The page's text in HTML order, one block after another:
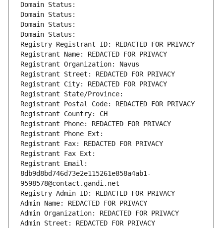
Domain Status:
Domain Status:
Domain Status:
Domain Status:
Registry Registrant ID: REDACTED FOR PRIVACY
Registrant Name: REDACTED FOR PRIVACY
Registrant Organization: Navus
Registrant Street: REDACTED FOR PRIVACY
Registrant City: REDACTED FOR PRIVACY
Registrant State/Province:
Registrant Postal Code: REDACTED FOR PRIVACY
Registrant Country: CH
Registrant Phone: REDACTED FOR PRIVACY
Registrant Phone Ext:
Registrant Fax: REDACTED FOR PRIVACY
Registrant Fax Ext:
Registrant Email:
8db9d8bd746d73e2e115261e858a4ab1-
9598578@contact.gandi.net
Registry Admin ID: REDACTED FOR PRIVACY
Admin Name: REDACTED FOR PRIVACY
Admin Organization: REDACTED FOR PRIVACY
Admin Street: REDACTED FOR PRIVACY